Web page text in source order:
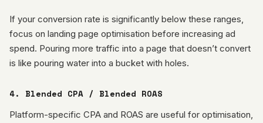
If your conversion rate is significantly below these ranges,
focus on landing page optimisation before increasing ad
spend. Pouring more traffic into a page that doesn’t convert
is like pouring water into a bucket with holes.
4. Blended CPA / Blended ROAS
Platform-specific CPA and ROAS are useful for optimisation,